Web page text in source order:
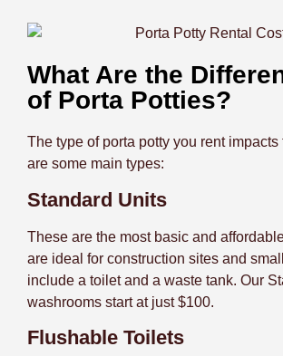
What Are the
of Porta Potties?
The type of porta potty you rent impacts
are some main types:
Standard Units
These are the most basic and
are ideal for construction sites and
include a toilet and a waste tank. Our
washrooms start at just $100.
Flushable Toilets